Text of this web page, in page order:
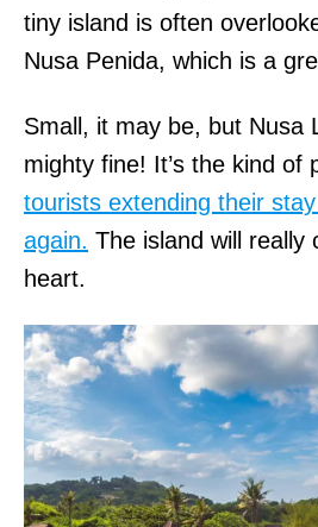
tiny island is often
Nusa Penida, which is a
Small, it may be, but Nusa
mighty fine! It’s the kind of
tourists extending their
again. The island will really
heart.